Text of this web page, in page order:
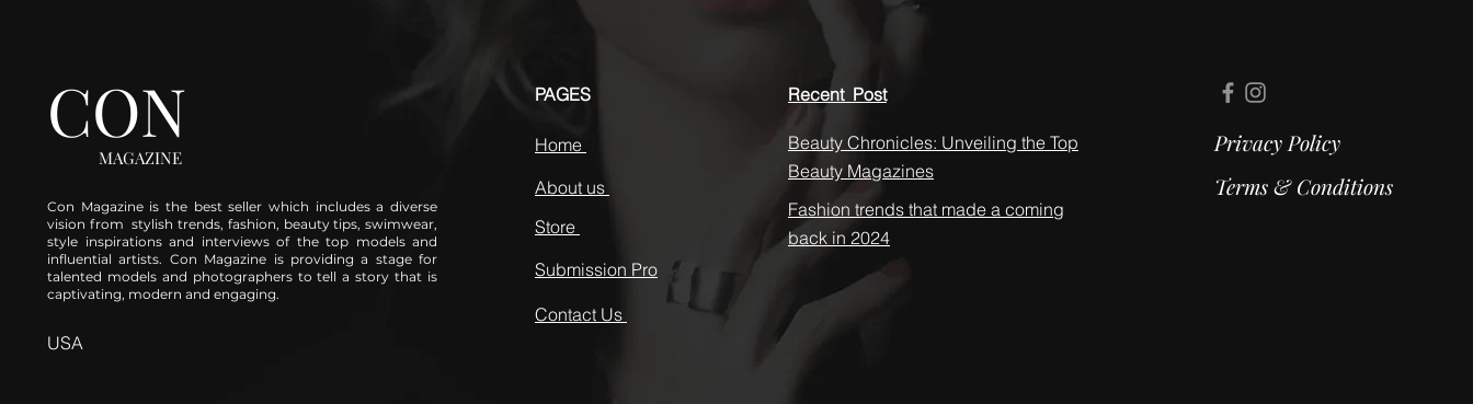
Beauty Chronicles: Unveiling the Top
Beauty Magazines
Fashion trends that made a coming
back in 2024
CON
MAGAZINE
Con Magazine is the best seller which includes a diverse
vision from stylish trends, fashion, beauty tips, swimwear,
style inspirations and interviews of the top models and
influential artists. Con Magazine is providing a stage for
talented models and photographers to tell a story that is
captivating, modern and engaging.
PAGES
Home
About us
Store
Submission Pro
Contact Us
Recent Post
Privacy Policy
Terms & Conditions
USA